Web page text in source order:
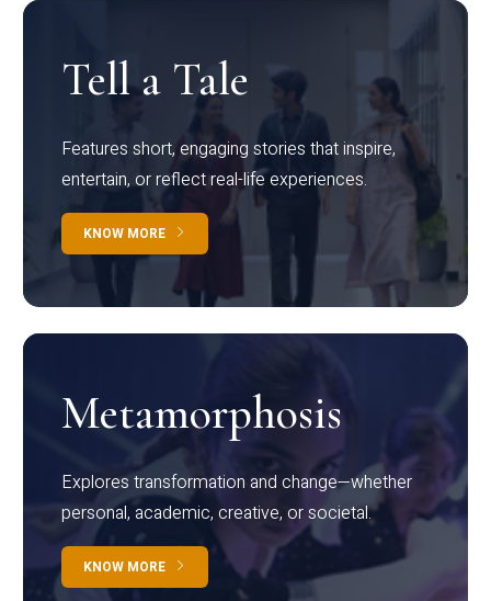
Tell a Tale
Features short, engaging stories that inspire,
entertain, or reflect real-life experiences.
KNOW MORE
Metamorphosis
Explores transformation and change—whether
personal, academic, creative, or societal.
KNOW MORE